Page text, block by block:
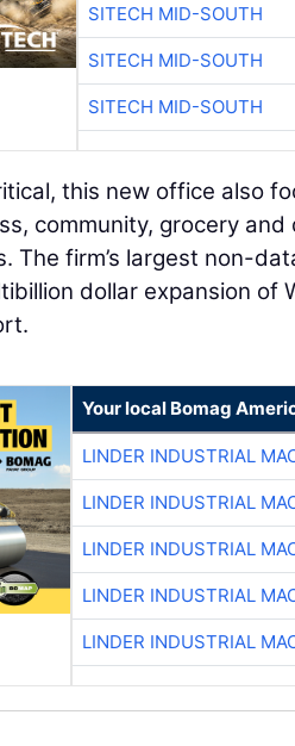
SITECH MID-SOUTH
SITECH MID-SOUTH
SITECH MID-SOUTH
this new office also
community, grocery
The firm’s largest non-
dollar expansion of
Your local Bomag
LINDER INDUSTRIAL
LINDER INDUSTRIAL
LINDER INDUSTRIAL
LINDER INDUSTRIAL
LINDER INDUSTRIAL